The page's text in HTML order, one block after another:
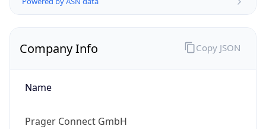
Company Info
Name
Prager Connect GmbH
Copy JSON